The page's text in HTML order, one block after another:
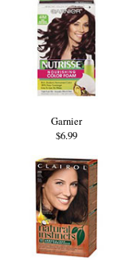
Garnier
$6.99